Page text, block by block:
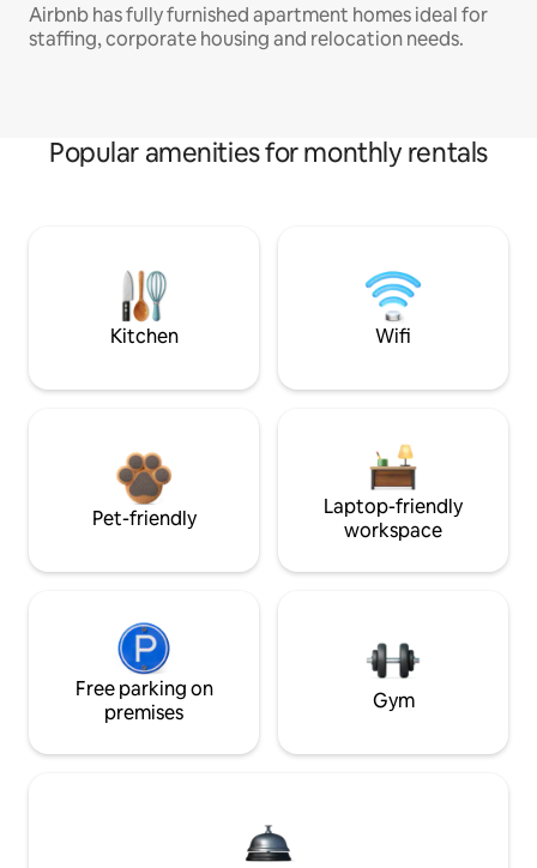
Airbnb has fully furnished apartment homes ideal for
staffing, corporate housing and relocation needs.
Popular amenities for monthly rentals
Kitchen Wifi
Pet-friendly
Laptop-friendly
workspace
Free parking on
premises
Gym